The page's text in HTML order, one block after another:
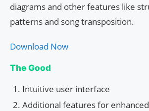
diagrams and other features like
patterns and song transposition.
Download Now
The Good
Intuitive user interface
Additional features for